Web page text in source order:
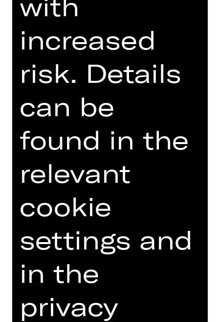
GERMAN)
TEAM
DATES AND CAST
VIDEO/AUDIO
PHOTOS
PRESS REVIEWS
MORE INFO AT DIGITAL
FUNDUS
increased
risk. Details
can be
found in the
relevant
cookie
settings and
in the
privacy